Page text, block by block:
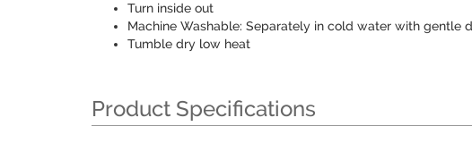
Turn inside out
Machine Washable: Separately in cold water with gentle
Tumble dry low heat
Product Specifications